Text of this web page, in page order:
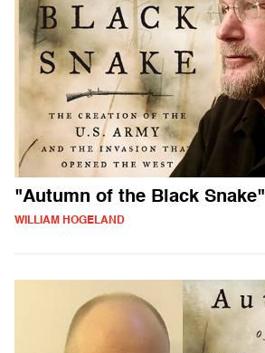
"Autumn of the Black Snake"
WILLIAM HOGELAND